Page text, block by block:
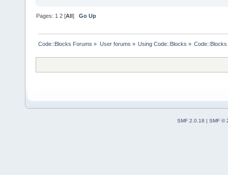
Pages: 1 2 [All]Go Up
Code::Blocks Forums » User forums » Using Code::Blocks »
SMF 2.0.18 | SMF ©